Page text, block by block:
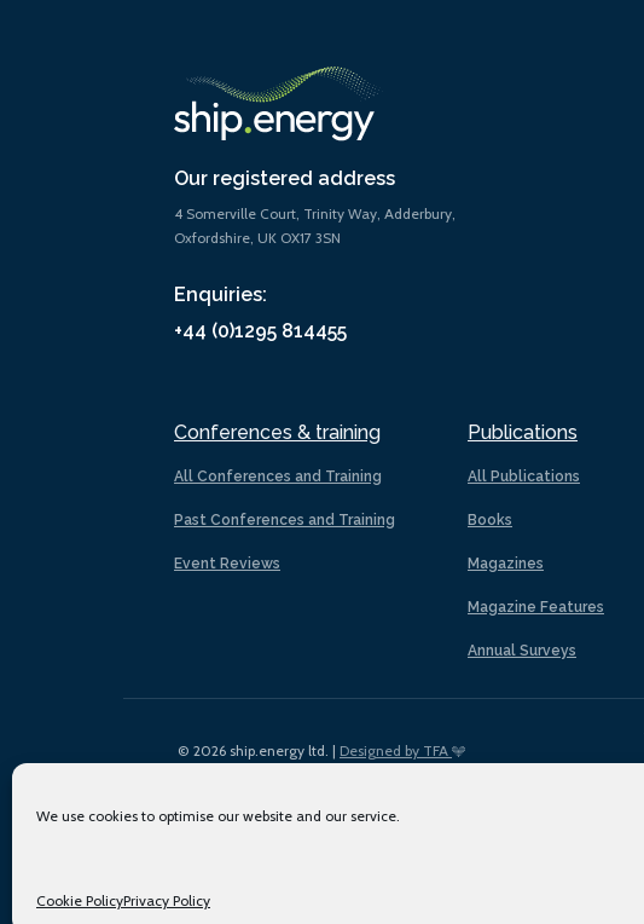
We use cookies to optimise our website and our service.
Cookie PolicyPrivacy Policy
Our registered address
4 Somerville Court, Trinity Way, Adderbury,
Oxfordshire, UK OX17 3SN
Enquiries:
+44 (0)1295 814455
Conferences & training
All Conferences and Training
Past Conferences and Training
Event Reviews
Publications
All Publications
Books
Magazines
Magazine Features
Annual Surveys
© 2026 ship.energy ltd. | Designed by TFA